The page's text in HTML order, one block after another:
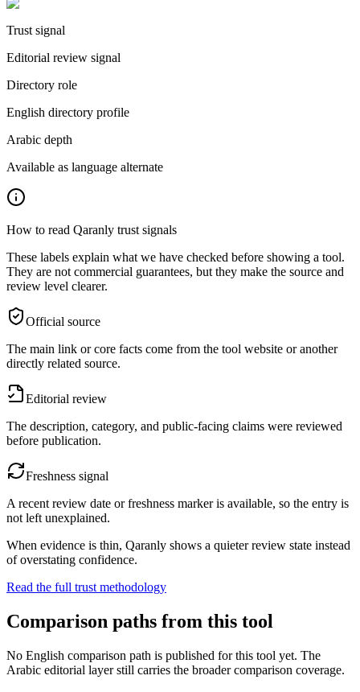
Trust signal
Editorial review signal
Directory role
English directory profile
Arabic depth
Available as language alternate
How to read Qaranly trust signals
These labels explain what we have checked before showing a tool.
They are not commercial guarantees, but they make the source and
review level clearer.
Official source
The main link or core facts come from the tool website or another
directly related source.
Editorial review
The description, category, and public-facing claims were reviewed
before publication.
Freshness signal
A recent review date or freshness marker is available, so the entry is
not left unexplained.
When evidence is thin, Qaranly shows a quieter review state instead
of overstating confidence.
Read the full trust methodology
Comparison paths from this tool
No English comparison path is published for this tool yet. The
Arabic editorial layer still carries the broader comparison coverage.